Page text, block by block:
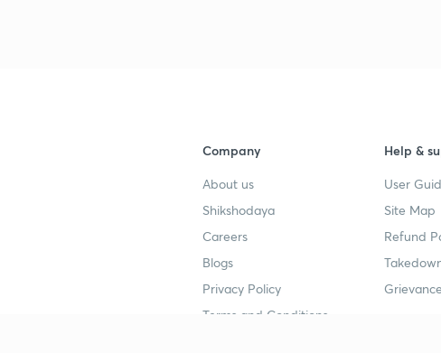
Company
About us
Shikshodaya
Careers
Blogs
Privacy Policy
Terms and Conditions
Help &
User
Site Map
Refund